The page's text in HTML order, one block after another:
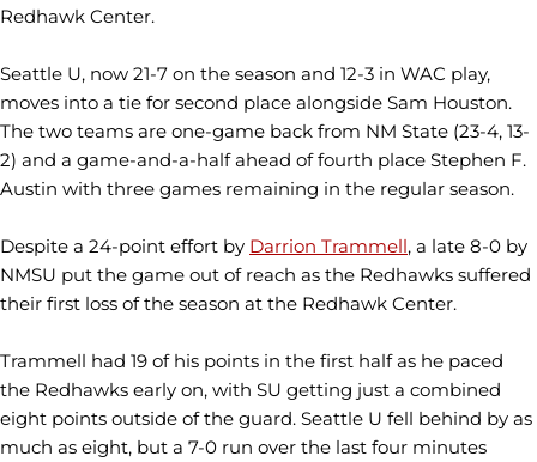
Redhawk Center.
Seattle U, now 21-7 on the season and 12-3 in WAC play,
moves into a tie for second place alongside Sam Houston.
The two teams are one-game back from NM State (23-4, 13-
2) and a game-and-a-half ahead of fourth place Stephen F.
Austin with three games remaining in the regular season.
Despite a 24-point effort by Darrion Trammell, a late 8-0 by
NMSU put the game out of reach as the Redhawks suffered
their first loss of the season at the Redhawk Center.
Trammell had 19 of his points in the first half as he paced
the Redhawks early on, with SU getting just a combined
eight points outside of the guard. Seattle U fell behind by as
much as eight, but a 7-0 run over the last four minutes